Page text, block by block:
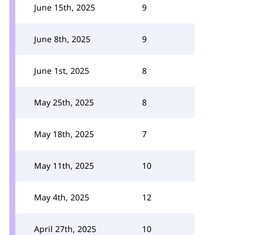
June 15th, 2025 9
June 8th, 2025 9
June 1st, 2025 8
May 25th, 2025 8
May 18th, 2025 7
May 11th, 2025 10
May 4th, 2025 12
April 27th, 2025 10